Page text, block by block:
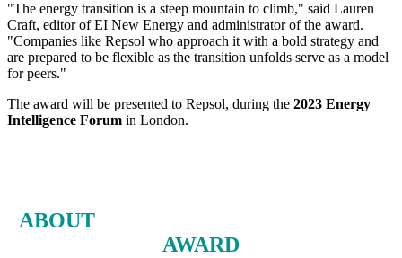
"The energy transition is a steep mountain to climb," said Lauren
Craft, editor of EI New Energy and administrator of the award.
"Companies like Repsol who approach it with a bold strategy and
are prepared to be flexible as the transition unfolds serve as a model
for peers."
The award will be presented to Repsol, during the 2023 Energy
Intelligence Forum in London.
ABOUT
AWARD